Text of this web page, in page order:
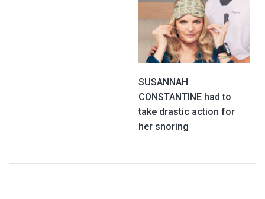
SUSANNAH
CONSTANTINE had to
take drastic action for
her snoring